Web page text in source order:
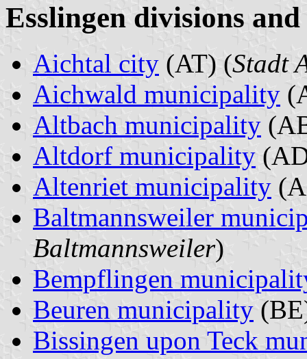
Esslingen divisions and
Aichtal city (AT) (Stadt
Aichwald municipality
Altbach municipality
Altdorf municipality
Altenriet municipality
Baltmannsweiler
Baltmannsweiler)
Bempflingen
Beuren municipality
Bissingen upon Teck